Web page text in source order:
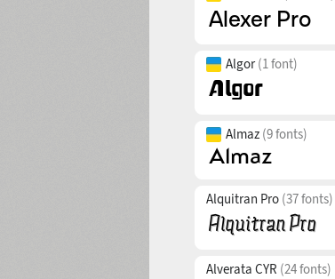
Algor(1 font)
Almaz (9 fonts)
Alquitran Pro (37 fonts)
Alverata CYR (24 fonts)